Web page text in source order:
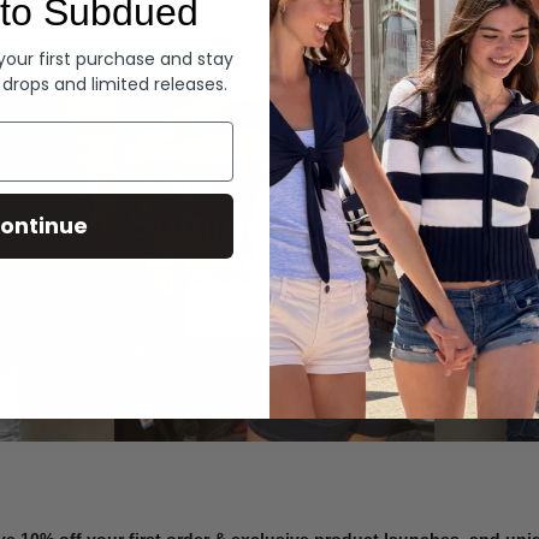
Denim
Summer Denim
SHOP NOW
Subdued
first purchase and stay
and limited releases.